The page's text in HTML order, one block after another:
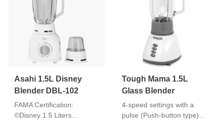
operation, and rubber
footing with suction to keep
the unit stable during use.
Asahi 1.5L Disney
Blender DBL-102
FAMA Certification:
©Disney 1.5 Liters
Tough Mama 1.5L
Glass Blender
4-speed settings with a
pulse (Push-button type)